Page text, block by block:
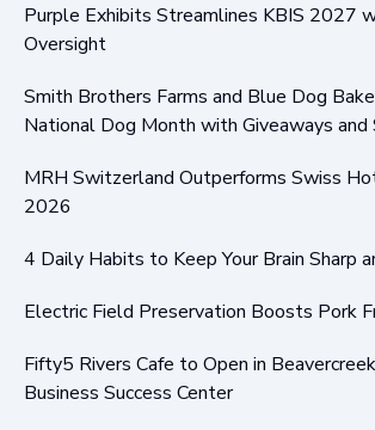
Purple Exhibits Streamlines KBIS 2027
Oversight
Smith Brothers Farms and Blue Dog
National Dog Month with Giveaways
MRH Switzerland Outperforms Swiss
2026
4 Daily Habits to Keep Your Brain Sharp
Electric Field Preservation Boosts Pork
Fifty5 Rivers Cafe to Open in
Business Success Center